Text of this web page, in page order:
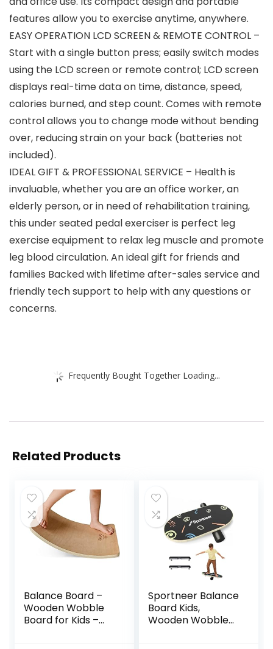
features allow you to exercise anytime, anywhere.
EASY OPERATION LCD SCREEN & REMOTE CONTROL –
Start with a single button press; easily switch modes
using the LCD screen or remote control; LCD screen
displays real-time data on time, distance, speed,
calories burned, and step count. Comes with remote
control allows you to change mode without bending
over, reducing strain on your back (batteries not
included).
IDEAL GIFT & PROFESSIONAL SERVICE – Health is
invaluable, whether you are an office worker, an
elderly person, or in need of rehabilitation training,
this under seated pedal exerciser is perfect leg
exercise equipment to relax leg muscle and promote
leg blood circulation. An ideal gift for friends and
families Backed with lifetime after-sales service and
friendly tech support to help with any questions or
concerns.
Frequently Bought Together Loading...
Related Products
Balance Board –
Wooden Wobble
Board for Kids –
Sportneer Balance
Board Kids,
Wooden Wobble